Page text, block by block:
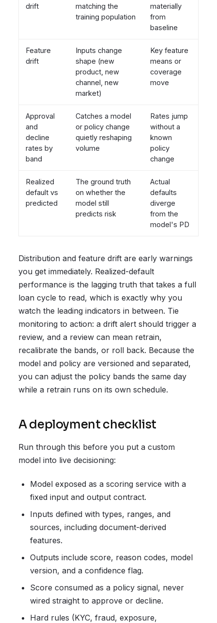
drift
matching the
training population
materially
from
baseline
Feature
drift
Inputs change
shape (new
product, new
channel, new
market)
Key feature
means or
coverage
move
Approval
and
decline
rates by
band
Catches a model
or policy change
quietly reshaping
volume
Rates jump
without a
known
policy
change
Realized
default vs
predicted
The ground truth
on whether the
model still
predicts risk
Actual
defaults
diverge
from the
model's PD
Distribution and feature drift are early warnings
you get immediately. Realized-default
performance is the lagging truth that takes a full
loan cycle to read, which is exactly why you
watch the leading indicators in between. Tie
monitoring to action: a drift alert should trigger a
review, and a review can mean retrain,
recalibrate the bands, or roll back. Because the
model and policy are versioned and separated,
you can adjust the policy bands the same day
while a retrain runs on its own schedule.
A deployment checklist
Run through this before you put a custom
model into live decisioning:
Model exposed as a scoring service with a
fixed input and output contract.
Inputs defined with types, ranges, and
sources, including document-derived
features.
Outputs include score, reason codes, model
version, and a confidence flag.
Score consumed as a policy signal, never
wired straight to approve or decline.
Hard rules (KYC, fraud, exposure,